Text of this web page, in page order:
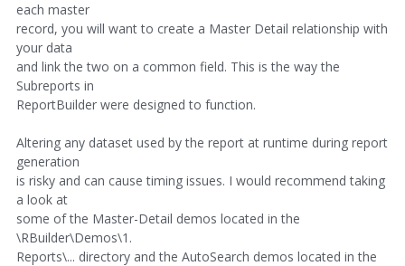
each master
record, you will want to create a Master Detail relationship with
your data
and link the two on a common field. This is the way the
Subreports in
ReportBuilder were designed to function.
Altering any dataset used by the report at runtime during report
generation
is risky and can cause timing issues. I would recommend taking
a look at
some of the Master-Detail demos located in the
\RBuilder\Demos\1.
Reports\... directory and the AutoSearch demos located in the